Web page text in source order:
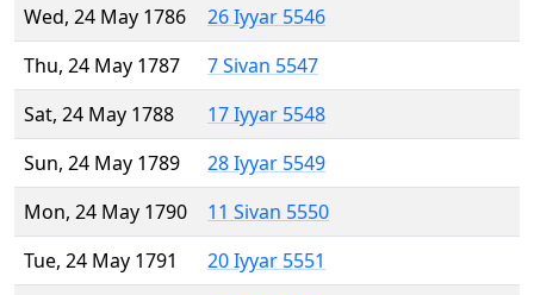
Wed, 24 May 1786
26 Iyyar 5546
Thu, 24 May 1787
7 Sivan 5547
Sat, 24 May 1788
17 Iyyar 5548
Sun, 24 May 1789
28 Iyyar 5549
Mon, 24 May 1790
11 Sivan 5550
Tue, 24 May 1791
20 Iyyar 5551